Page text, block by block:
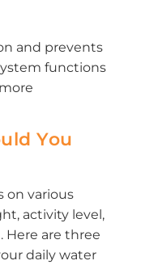
and prevents
functions
You
on various
activity level,
Here are three
daily water